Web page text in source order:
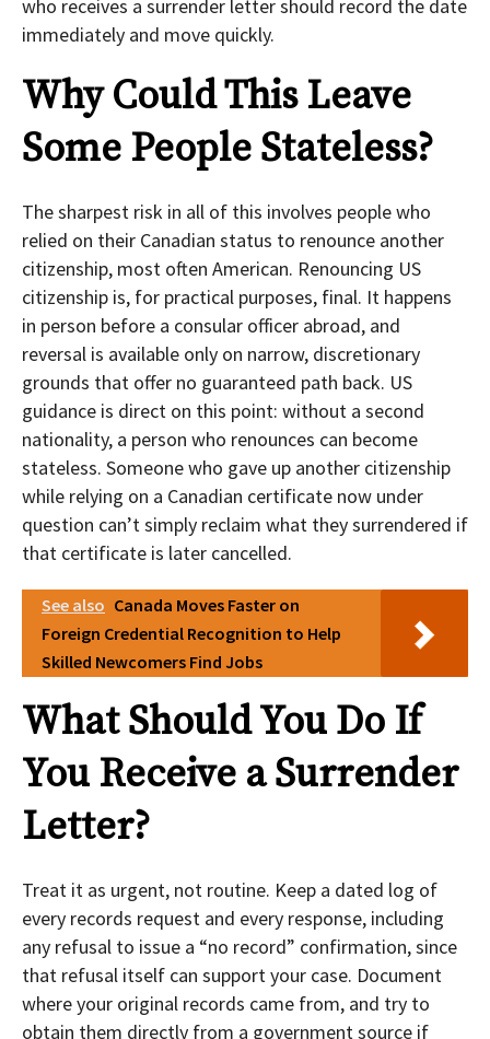
who receives a surrender letter should record the date
immediately and move quickly.
Why Could This Leave
Some People Stateless?
The sharpest risk in all of this involves people who
relied on their Canadian status to renounce another
citizenship, most often American. Renouncing US
citizenship is, for practical purposes, final. It happens
in person before a consular officer abroad, and
reversal is available only on narrow, discretionary
grounds that offer no guaranteed path back. US
guidance is direct on this point: without a second
nationality, a person who renounces can become
stateless. Someone who gave up another citizenship
while relying on a Canadian certificate now under
question can’t simply reclaim what they surrendered if
that certificate is later cancelled.
See also Canada Moves Faster on
Foreign Credential Recognition to Help
Skilled Newcomers Find Jobs
What Should You Do If
You Receive a Surrender
Letter?
Treat it as urgent, not routine. Keep a dated log of
every records request and every response, including
any refusal to issue a “no record” confirmation, since
that refusal itself can support your case. Document
where your original records came from, and try to
obtain them directly from a government source if